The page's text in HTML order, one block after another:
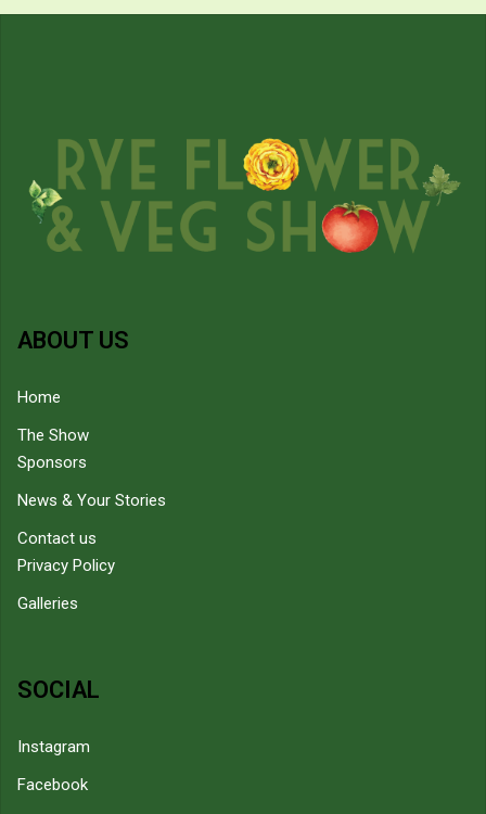
ABOUT US
Home
The Show
Sponsors
News & Your Stories
Contact us
Privacy Policy
Galleries
SOCIAL
Instagram
Facebook